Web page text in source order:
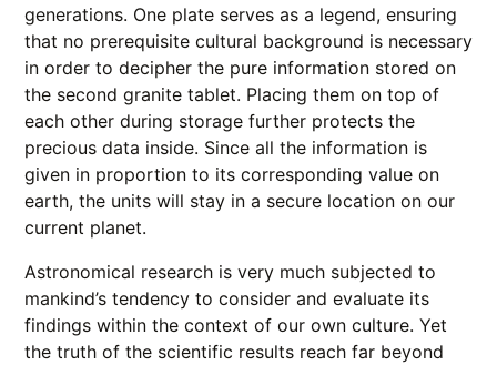
generations. One plate serves as a legend, ensuring
that no prerequisite cultural background is necessary
in order to decipher the pure information stored on
the second granite tablet. Placing them on top of
each other during storage further protects the
precious data inside. Since all the information is
given in proportion to its corresponding value on
earth, the units will stay in a secure location on our
current planet.
Astronomical research is very much subjected to
mankind’s tendency to consider and evaluate its
findings within the context of our own culture. Yet
the truth of the scientific results reach far beyond